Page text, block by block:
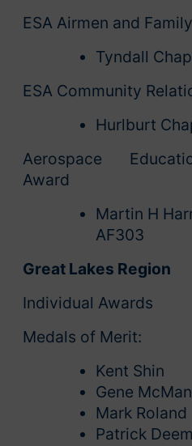
ESA Airmen and
Tyndall
ESA Community
Hurlburt
Aerospace
Award
Martin H
AF303
Great Lakes Region
Individual Awards
Medals of Merit:
Kent Shin
Gene
Mark Roland
Patrick Deem